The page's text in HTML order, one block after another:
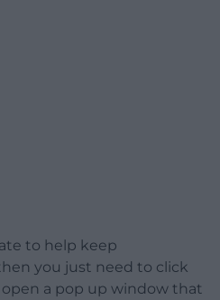
to help keep
you just need to click
a pop up window that